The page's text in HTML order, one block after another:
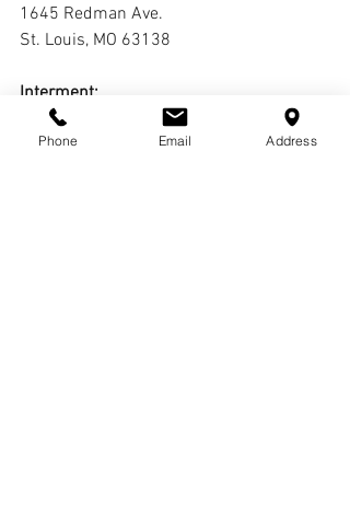
1645 Redman Ave.
St. Louis, MO 63138
Interment:
Oak Grove Cemetery
Phone Email Address